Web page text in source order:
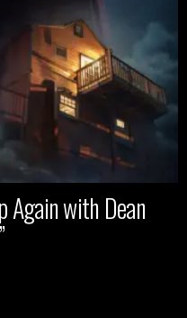
Again with Dean